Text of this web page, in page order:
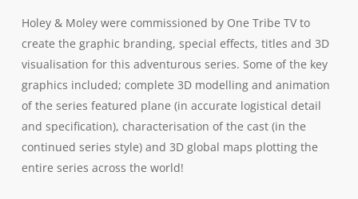
Holey & Moley were commissioned by One Tribe TV to
create the graphic branding, special effects, titles and 3D
visualisation for this adventurous series. Some of the key
graphics included; complete 3D modelling and animation
of the series featured plane (in accurate logistical detail
and specification), characterisation of the cast (in the
continued series style) and 3D global maps plotting the
entire series across the world!